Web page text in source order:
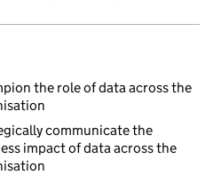
skill levels
the role of data across the
communicate the
impact of data across the